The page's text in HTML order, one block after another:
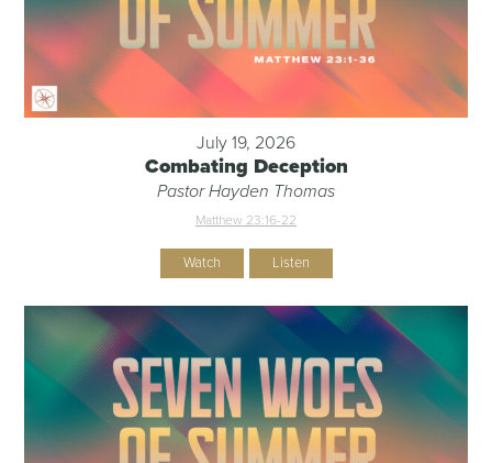
July 19, 2026
Combating Deception
Pastor Hayden Thomas
Matthew 23:16-22
Watch Listen